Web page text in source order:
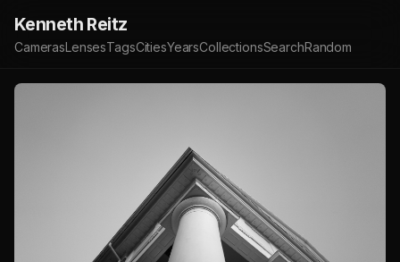
Kenneth Reitz
CamerasLensesTagsCitiesYearsCollectionsSearchRandom